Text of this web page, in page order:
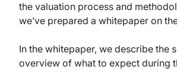
the valuation process and
we’ve prepared a whitepaper on
In the whitepaper, we describe the
overview of what to expect during